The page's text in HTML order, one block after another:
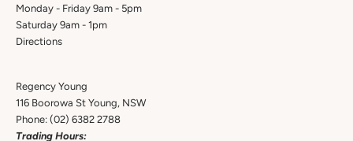
Monday - Friday 9am - 5pm
Saturday 9am - 1pm
Directions
Regency Young
116 Boorowa St Young, NSW
Phone: (02) 6382 2788
Trading Hours: